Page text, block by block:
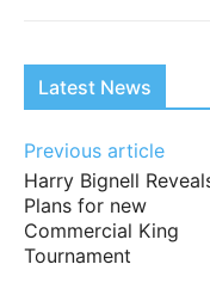
Latest News
Previous article
Harry Bignell
Plans for new
Commercial King
Tournament